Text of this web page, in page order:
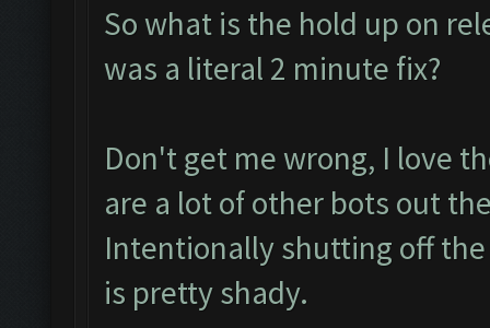
So what is the hold up on
was a literal 2 minute fix?
Don't get me wrong, I love
are a lot of other bots out
Intentionally shutting off
is pretty shady.